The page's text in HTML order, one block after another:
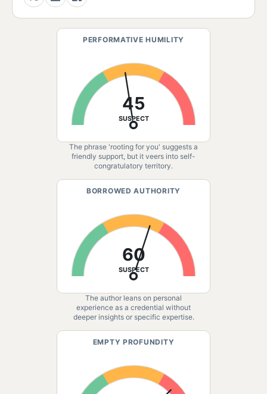
PERFORMATIVE HUMILITY
45
SUSPECT
The phrase 'rooting for you' suggests a
friendly support, but it veers into self-
congratulatory territory.
BORROWED AUTHORITY
60
SUSPECT
The author leans on personal
experience as a credential without
deeper insights or specific expertise.
EMPTY PROFUNDITY